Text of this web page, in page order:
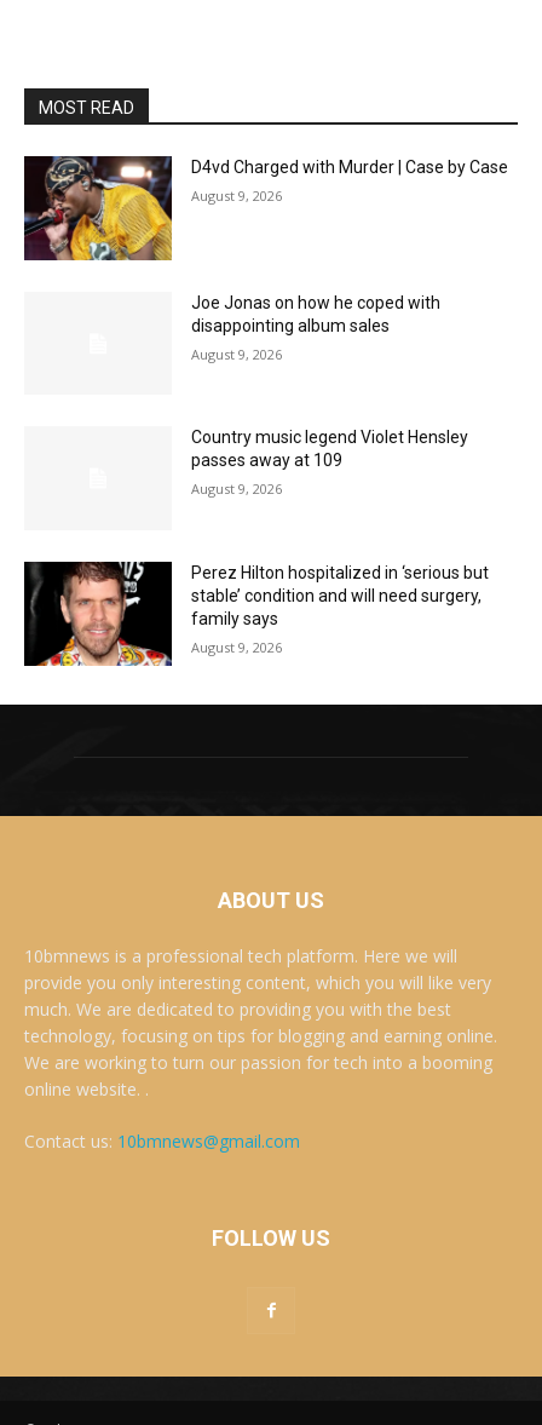
MOST READ
D4vd Charged with Murder | Case by Case
August 9, 2026
Joe Jonas on how he coped with
disappointing album sales
August 9, 2026
Country music legend Violet Hensley
passes away at 109
August 9, 2026
Perez Hilton hospitalized in ‘serious but
stable’ condition and will need surgery,
family says
August 9, 2026
ABOUT US
10bmnews is a professional tech platform. Here we will
provide you only interesting content, which you will like very
much. We are dedicated to providing you with the best
technology, focusing on tips for blogging and earning online.
We are working to turn our passion for tech into a booming
online website. .
Contact us: 10bmnews@gmail.com
FOLLOW US